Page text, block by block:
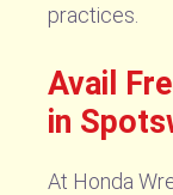
practices.
Avail
in
At Honda